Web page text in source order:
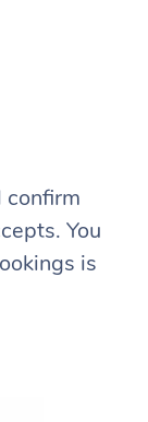
confirm
You
is